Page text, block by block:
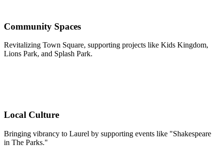
Community Spaces
Revitalizing Town Square, supporting projects like Kids Kingdom,
Lions Park, and Splash Park.
Local Culture
Bringing vibrancy to Laurel by supporting events like "Shakespeare
in The Parks."